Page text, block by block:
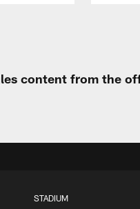
content from the
STADIUM